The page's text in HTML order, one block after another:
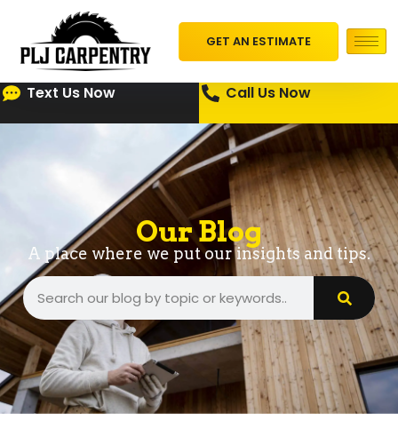
GET AN ESTIMATE
Text Us Now Call Us Now
Our Blog
A place where we put our insights and tips.